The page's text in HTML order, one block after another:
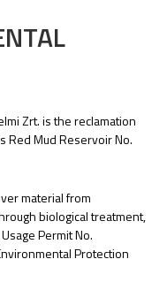
Zrt. is the reclamation
Red Mud Reservoir No.
material from
biological treatment,
Permit No.
Protection